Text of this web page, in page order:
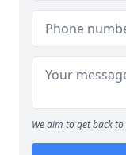
We aim to get back